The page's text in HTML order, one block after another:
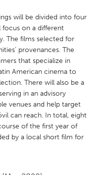
TX
MA
will be divided into four
focus on a different
The films selected for
provenances. The
that specialize in
American cinema to
There will also be a
in an advisory
venues and help target
can reach. In total, eight
of the first year of
by a local short film for